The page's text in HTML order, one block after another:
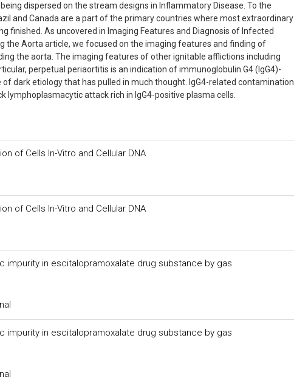
dispersed on the stream designs in Inflammatory Disease. To the
and Canada are a part of the primary countries where most extraordinary
finished. As uncovered in Imaging Features and Diagnosis of Infected
the Aorta article, we focused on the imaging features and finding of
the aorta. The imaging features of other ignitable afflictions including
perpetual periaortitis is an indication of immunoglobulin G4 (IgG4)-
dark etiology that has pulled in much thought. IgG4-related contamination
attack rich in IgG4-positive plasma cells.
of Cells In-Vitro and Cellular DNA
of Cells In-Vitro and Cellular DNA
impurity in escitalopramoxalate drug substance by gas
impurity in escitalopramoxalate drug substance by gas